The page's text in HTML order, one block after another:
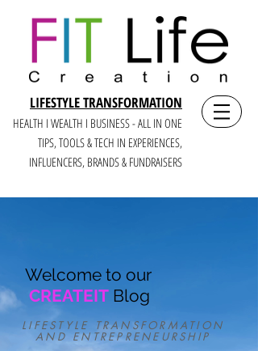
LIFESTYLE TRANSFORMATION
HEALTH I WEALTH I BUSINESS - ALL IN ONE
TIPS, TOOLS & TECH IN EXPERIENCES,
INFLUENCERS, BRANDS & FUNDRAISERS
LIFESTYLE TRANSFORMATION
AND ENTREPRENEURSHIP
Welcome to our
CREATEIT Blog